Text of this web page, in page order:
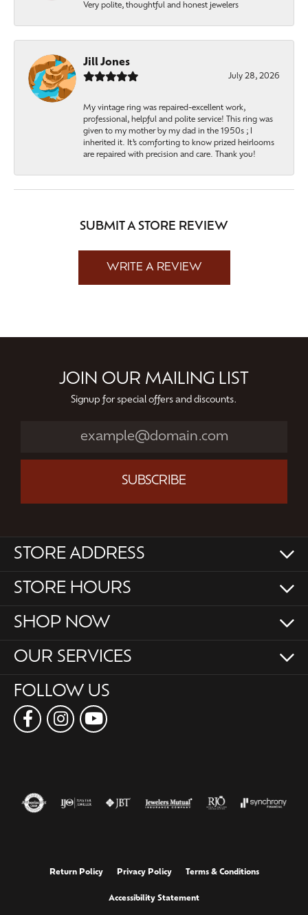
Very polite, thoughtful and honest jewelers
Jill Jones
July 28, 2026
My vintage ring was repaired-excellent work,
professional, helpful and polite service! This ring was
given to my mother by my dad in the 1950s ; I
inherited it. It’s comforting to know prized heirlooms
are repaired with precision and care. Thank you!
SUBMIT A STORE REVIEW
WRITE A REVIEW
JOIN OUR MAILING LIST
Signup for special offers and discounts.
SUBSCRIBE
STORE ADDRESS
STORE HOURS
SHOP NOW
OUR SERVICES
FOLLOW US
Return Policy Privacy Policy Terms & Conditions
Accessibility Statement